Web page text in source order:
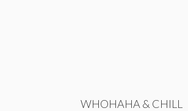
WHOHAHA & CHILL